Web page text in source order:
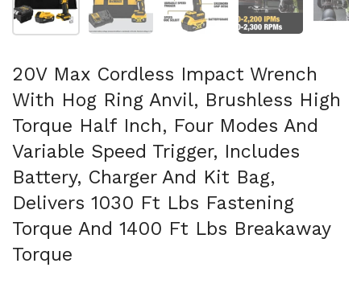
20V Max Cordless Impact Wrench
With Hog Ring Anvil, Brushless High
Torque Half Inch, Four Modes And
Variable Speed Trigger, Includes
Battery, Charger And Kit Bag,
Delivers 1030 Ft Lbs Fastening
Torque And 1400 Ft Lbs Breakaway
Torque